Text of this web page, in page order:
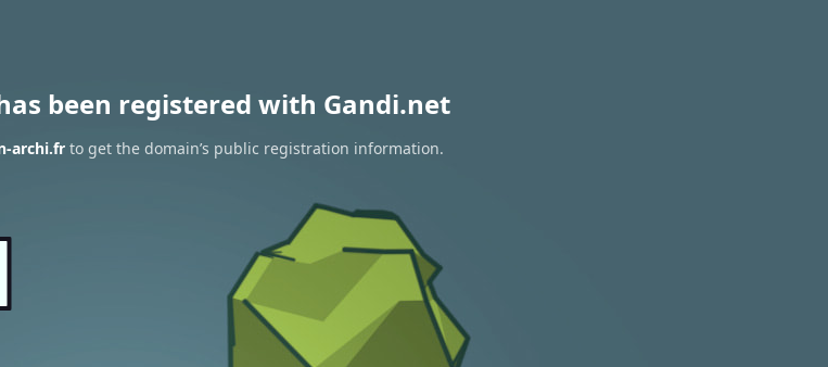
been registered with Gandi.net
archi.fr to get the domain’s public registration information.